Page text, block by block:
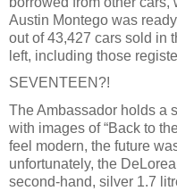
Austin Montego was
out of 43,427 cars sold in
left, including those
SEVENTEEN?!
The Ambassador holds a
with images of “Back to
feel modern, the future
unfortunately, the
second-hand, silver 1.7